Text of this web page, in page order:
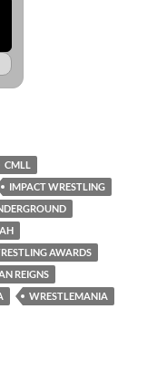
CMLL
IMPACT WRESTLING
AWARDS
REIGNS
WRESTLEMANIA